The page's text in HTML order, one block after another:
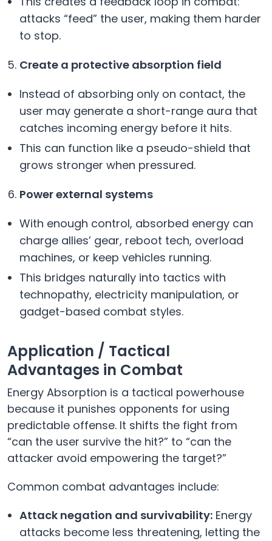
attacks “feed” the user, making them harder
to stop.
Create a protective absorption field
Instead of absorbing only on contact, the
user may generate a short-range aura that
catches incoming energy before it hits.
This can function like a pseudo-shield that
grows stronger when pressured.
Power external systems
With enough control, absorbed energy can
charge allies’ gear, reboot tech, overload
machines, or keep vehicles running.
This bridges naturally into tactics with
technopathy, electricity manipulation, or
gadget-based combat styles.
Application / Tactical
Advantages in Combat
Energy Absorption is a tactical powerhouse
because it punishes opponents for using
predictable offense. It shifts the fight from
“can the user survive the hit?” to “can the
attacker avoid empowering the target?”
Common combat advantages include:
Attack negation and survivability: Energy
attacks become less threatening, letting the